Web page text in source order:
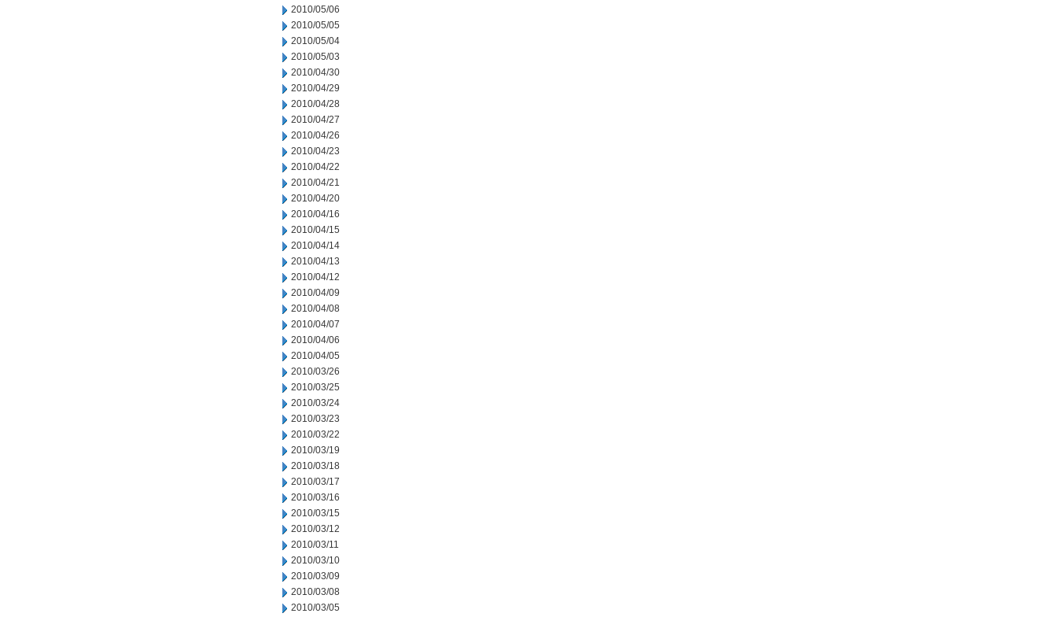
2010/05/06
2010/05/05
2010/05/04
2010/05/03
2010/04/30
2010/04/29
2010/04/28
2010/04/27
2010/04/26
2010/04/23
2010/04/22
2010/04/21
2010/04/20
2010/04/16
2010/04/15
2010/04/14
2010/04/13
2010/04/12
2010/04/09
2010/04/08
2010/04/07
2010/04/06
2010/04/05
2010/03/26
2010/03/25
2010/03/24
2010/03/23
2010/03/22
2010/03/19
2010/03/18
2010/03/17
2010/03/16
2010/03/15
2010/03/12
2010/03/11
2010/03/10
2010/03/09
2010/03/08
2010/03/05